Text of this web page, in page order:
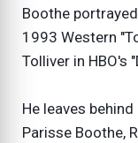
Boothe
1993 Western
Tolliver in HBO's
He leaves
Parisse Boothe,